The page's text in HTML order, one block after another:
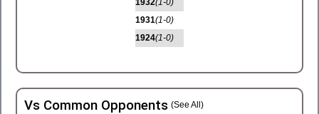
1932(1-0)
1931(1-0)
1924(1-0)
Vs Common Opponents (See All)